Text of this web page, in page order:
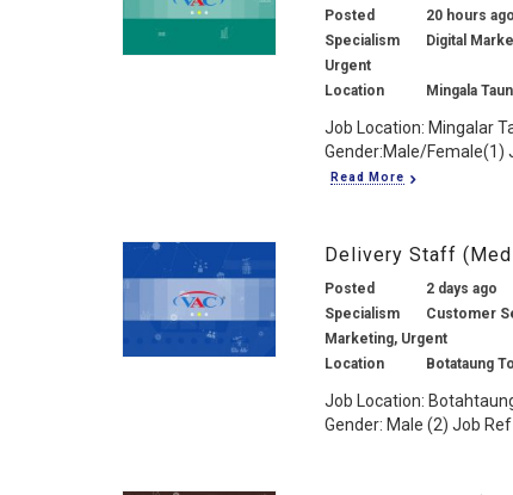
Posted
20 hours ago
Specialism
Digital
Urgent
Location
Mingala
Job Location: Mingalar
Gender:Male/Female(1)
Read More
Delivery Staff
Posted
2 days ago
Specialism
Customer
Marketing, Urgent
Location
Botataung
Job Location:
Gender: Male (2) Job Ref